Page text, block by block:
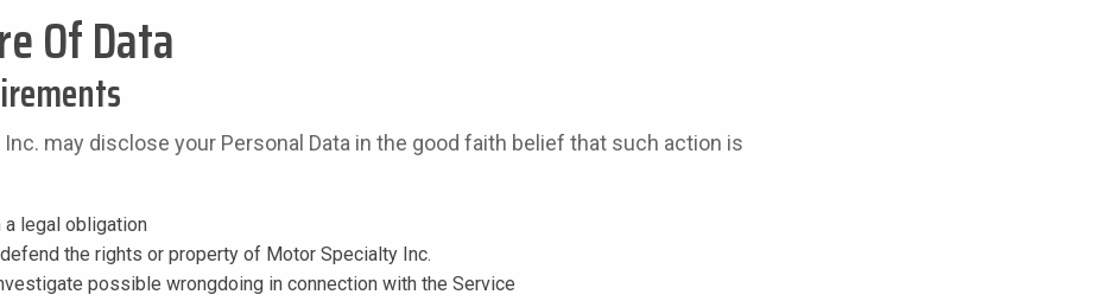
Of Data
may disclose your Personal Data in the good faith belief that such action is
a legal obligation
the rights or property of Motor Specialty Inc.
possible wrongdoing in connection with the Service